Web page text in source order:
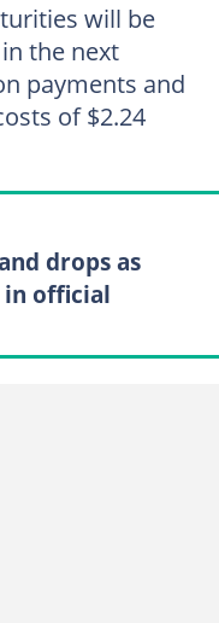
will be
the next
payments and
of $2.24
drops as
in official